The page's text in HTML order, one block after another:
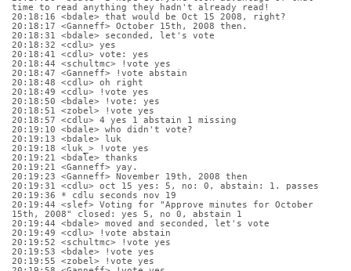
time to read anything they hadn't already read!
20:18:16 <bdale> that would be Oct 15 2008, right?
20:18:17 <Ganneff> October 15th, 2008 then.
20:18:31 <bdale> seconded, let's vote
20:18:32 <cdlu> yes
20:18:41 <cdlu> vote: yes
20:18:44 <schultmc> !vote yes
20:18:47 <Ganneff> !vote abstain
20:18:48 <cdlu> oh right
20:18:49 <cdlu> !vote yes
20:18:50 <bdale> !vote: yes
20:18:51 <zobel> !vote yes
20:18:57 <cdlu> 4 yes 1 abstain 1 missing
20:19:10 <bdale> who didn't vote?
20:19:13 <bdale> luk
20:19:18 <luk_> !vote yes
20:19:21 <bdale> thanks
20:19:21 <Ganneff> yay.
20:19:23 <Ganneff> November 19th, 2008 then
20:19:31 <cdlu> oct 15 yes: 5, no: 0, abstain: 1. passes
20:19:36 * cdlu seconds nov 19
20:19:44 <slef> Voting for "Approve minutes for October
15th, 2008" closed: yes 5, no 0, abstain 1
20:19:44 <bdale> moved and seconded, let's vote
20:19:49 <cdlu> !vote abstain
20:19:52 <schultmc> !vote yes
20:19:53 <bdale> !vote yes
20:19:55 <zobel> !vote yes